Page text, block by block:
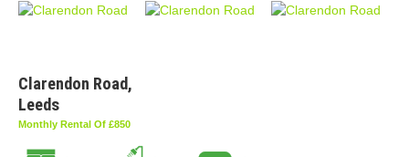
Clarendon Road,
Leeds
Monthly Rental Of £850